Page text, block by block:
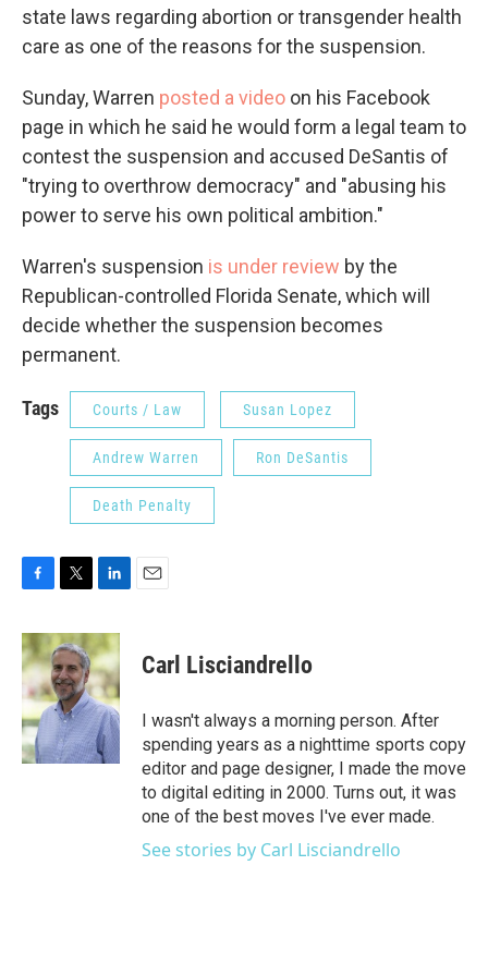
state laws regarding abortion or transgender health
care as one of the reasons for the suspension.
Sunday, Warren posted a video on his Facebook
page in which he said he would form a legal team to
contest the suspension and accused DeSantis of
"trying to overthrow democracy" and "abusing his
power to serve his own political ambition."
Warren's suspension is under review by the
Republican-controlled Florida Senate, which will
decide whether the suspension becomes
permanent.
Tags Courts / Law Susan Lopez
Andrew Warren Ron DeSantis
Death Penalty
c
e
b
o
o
k
i
t
t
e
r
n
k
e
d
I
n
Carl Lisciandrello
I wasn't always a morning person. After
spending years as a nighttime sports copy
editor and page designer, I made the move
to digital editing in 2000. Turns out, it was
one of the best moves I've ever made.
See stories by Carl Lisciandrello